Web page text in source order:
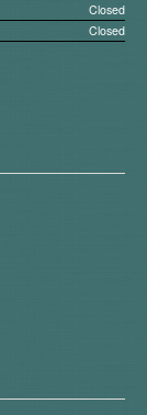
Closed
Closed